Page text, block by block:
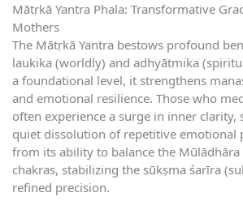
Mātṛkā Yantra Phala: Transformative
Mothers
The Mātṛkā Yantra bestows profound
laukika (worldly) and adhyātmika
a foundational level, it strengthens
and emotional resilience. Those who
often experience a surge in inner clarity,
quiet dissolution of repetitive emotional
from its ability to balance the Mūlādhāra
chakras, stabilizing the sūkṣma śarīra
refined precision.